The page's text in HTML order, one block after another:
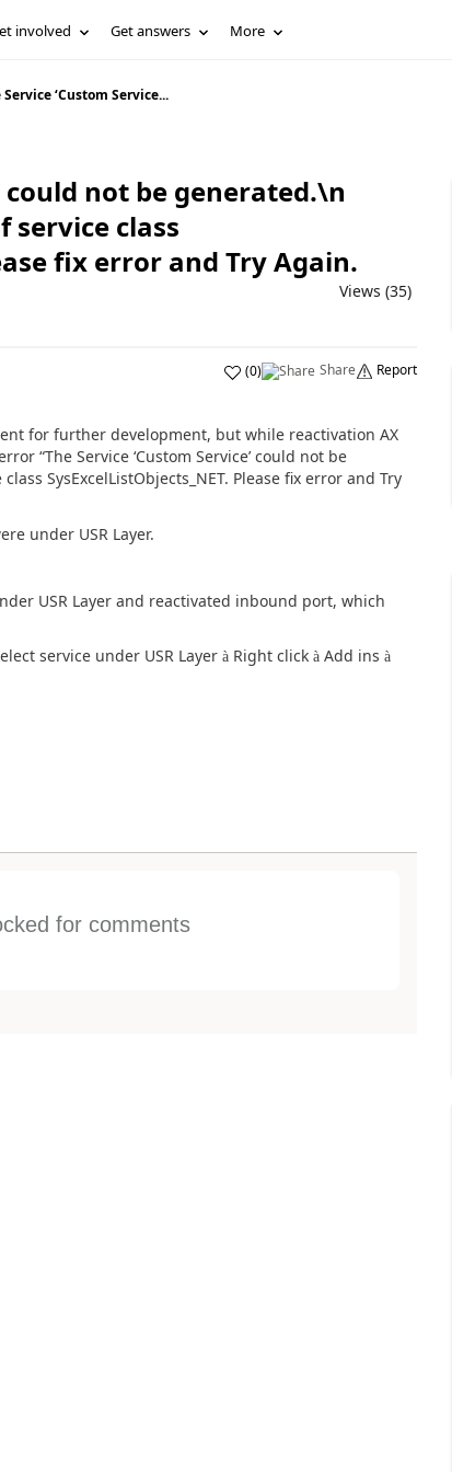
involved Get answers More
Service ‘Custom Service...
could not be generated.\n
service class
fix error and Try Again.
Views (35)
(0) Share Report
for further development, but while reactivation AX
“The Service ‘Custom Service’ could not be
SysExcelListObjects_NET. Please fix error and Try
under USR Layer.
USR Layer and reactivated inbound port, which
service under USR Layer àRight click àAdd ins à
for comments